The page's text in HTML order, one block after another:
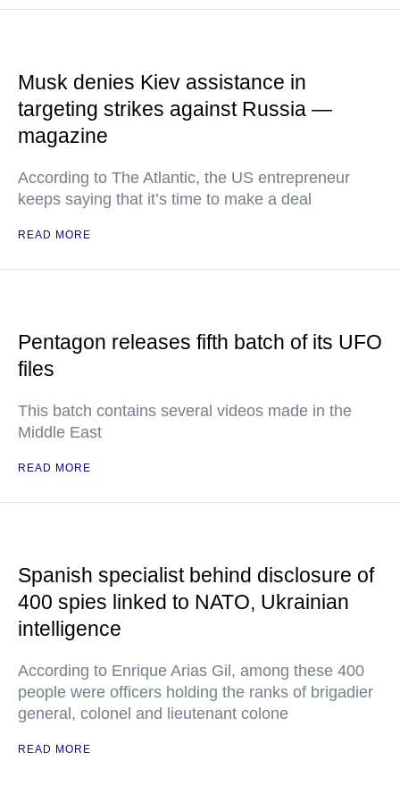
Musk denies Kiev assistance in
targeting strikes against Russia —
magazine
According to The Atlantic, the US entrepreneur
keeps saying that it’s time to make a deal
READ MORE
Pentagon releases fifth batch of its UFO
files
This batch contains several videos made in the
Middle East
READ MORE
Spanish specialist behind disclosure of
400 spies linked to NATO, Ukrainian
intelligence
According to Enrique Arias Gil, among these 400
people were officers holding the ranks of brigadier
general, colonel and lieutenant colone
READ MORE